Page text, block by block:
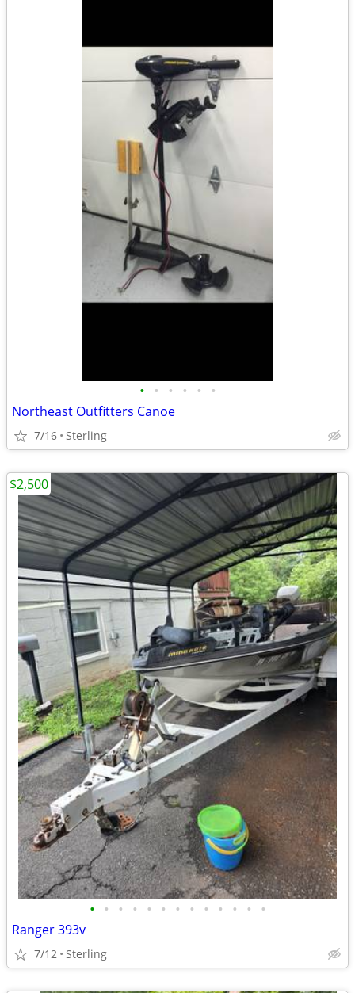
• • • • • •
Northeast Outfitters Canoe
7/16 Sterling
• • • • • • • • • • • • •
Ranger 393v
7/12 Sterling
$2,500